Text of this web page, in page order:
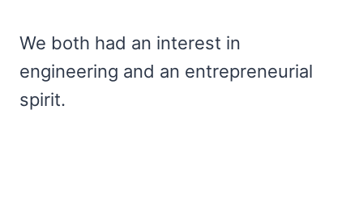
We both had an interest in
engineering and an entrepreneurial
spirit.